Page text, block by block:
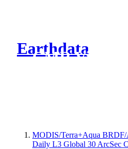
Earthdata
CMR Virtual
MODIS/Terra+Aqua BRDF/
Daily L3 Global 30 ArcSec